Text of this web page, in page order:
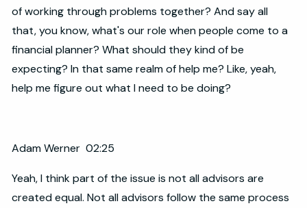
of working through problems together? And say all
that, you know, what's our role when people come to a
financial planner? What should they kind of be
expecting? In that same realm of help me? Like, yeah,
help me figure out what I need to be doing?
Adam Werner 02:25
Yeah, I think part of the issue is not all advisors are
created equal. Not all advisors follow the same process